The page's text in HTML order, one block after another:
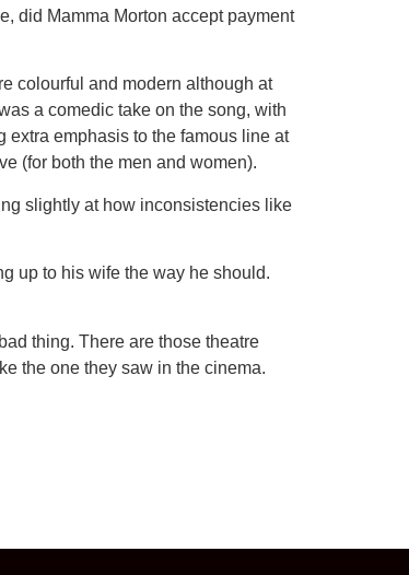
did Mamma Morton accept payment
colourful and modern although at
a comedic take on the song, with
extra emphasis to the famous line at
(for both the men and women).
slightly at how inconsistencies like
up to his wife the way he should.
thing. There are those theatre
the one they saw in the cinema.